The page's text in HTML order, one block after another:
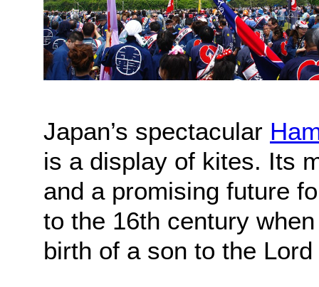
Japan’s spectacular
is a display of kites. Its
and a promising future
to the 16th century
birth of a son to the